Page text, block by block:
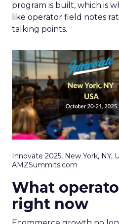
program is built, which is
like operator field notes
talking points.
Innovate 2025, New York, NY,
AMZSummits.com
What
right now